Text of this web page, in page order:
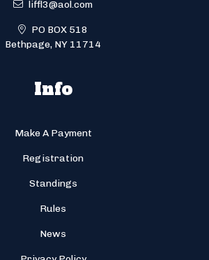
liffl3@aol.com
PO BOX 518
Bethpage, NY 11714
Info
Make A Payment
Registration
Standings
Rules
News